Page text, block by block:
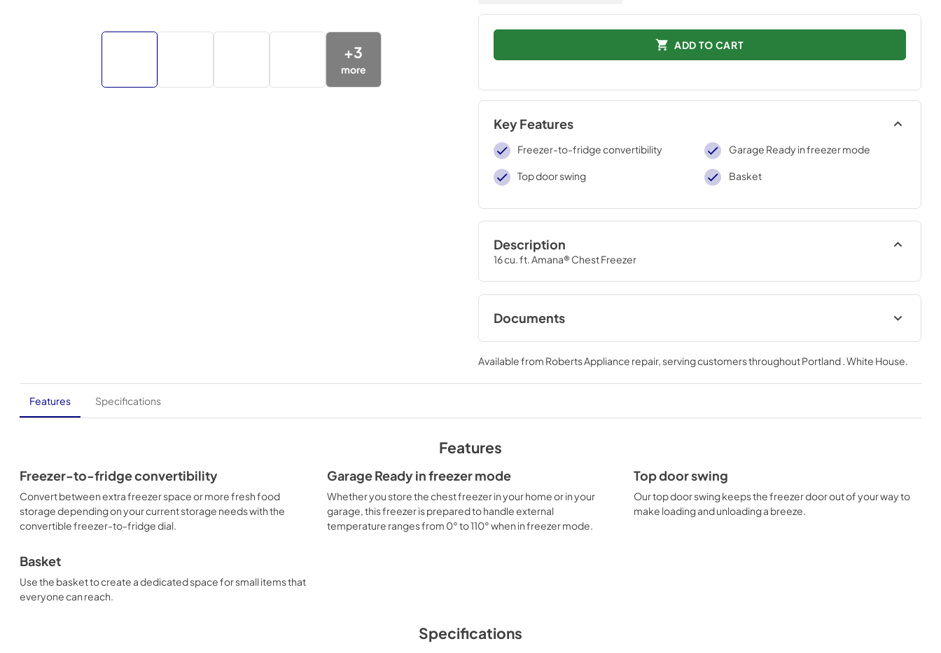
+3
more
ADD TO CART
Key Features
Freezer-to-fridge convertibility Garage Ready in freezer mode
Top door swing Basket
Description
16 cu. ft. Amana® Chest Freezer
Documents
Dimension Guide
View|Download
PDF,324.74 KB
Warranty
View|Download
PDF,162.98 KB
Energy Guide Owners Manual
Available from Roberts Appliance repair, serving customers throughoutPortland . White House.
Features Specifications
Features
Freezer-to-fridge convertibility
Convert between extra freezer space or more fresh food
storage depending on your current storage needs with the
convertible freezer-to-fridge dial.
Garage Ready in freezer mode
Whether you store the chest freezer in your home or in your
garage, this freezer is prepared to handle external
temperature ranges from 0° to 110° when in freezer mode.
Top door swing
Our top door swing keeps the freezer door out of your way to
make loading and unloading a breeze.
Basket
Use the basket to create a dedicated space for small items that
everyone can reach.
Specifications